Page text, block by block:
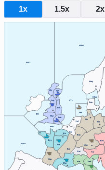
1x 1.5x 2x
NWG
NTH
Swi
Bel
Ber
Boh
Bre
Bur
Cly
Den
Edi
ENG
Gas
HEL
Hol
IRI
Kie
Lvp
Lon
Mar
MAO
Mun
NAO
Nwy
Par
Pic
Pie
Ruh
SKA
Tyr
Ven
Wal
Yor